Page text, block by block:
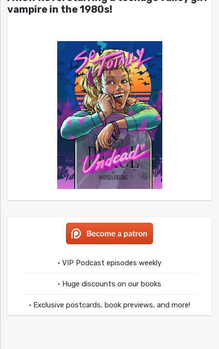
vampire in the 1980s!
• VIP Podcast episodes weekly
• Huge discounts on our books
• Exclusive postcards, book previews, and more!